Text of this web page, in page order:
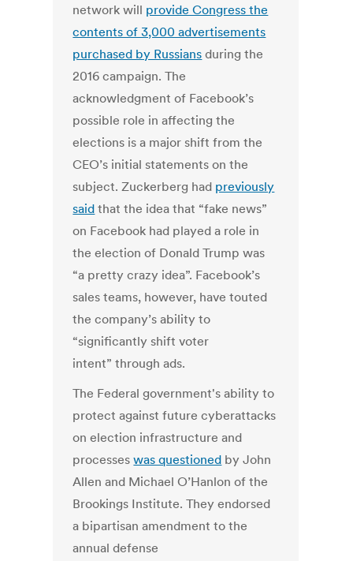
network will provide Congress the
contents of 3,000 advertisements
purchased by Russians during the
2016 campaign. The
acknowledgment of Facebook’s
possible role in affecting the
elections is a major shift from the
CEO’s initial statements on the
subject. Zuckerberg had previously
said that the idea that “fake news”
on Facebook had played a role in
the election of Donald Trump was
“a pretty crazy idea”. Facebook’s
sales teams, however, have touted
the company’s ability to
“significantly shift voter
intent” through ads.
The Federal government's ability to
protect against future cyberattacks
on election infrastructure and
processeswas questioned by John
Allen and Michael O’Hanlon of the
Brookings Institute. They endorsed
a bipartisan amendment to the
annual defense